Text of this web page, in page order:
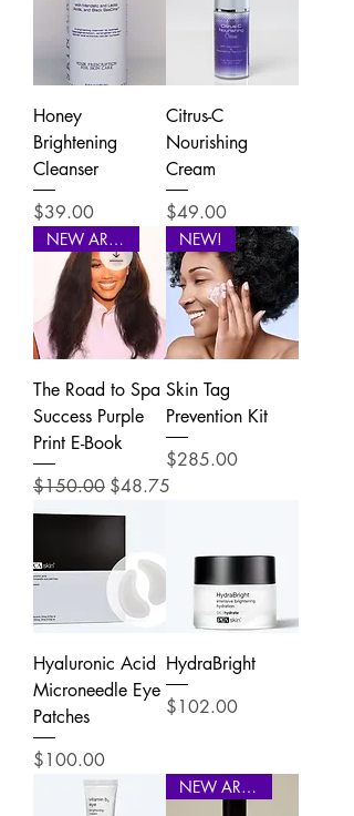
Honey
Brightening
Cleanser
Price
$39.00
Citrus-C
Nourishing
Cream
Price
$49.00
NEW ARRIVAL
The Road to Spa
Success Purple
Print E-Book
Regular Price
$150.00 Sale Price
$48.75
NEW!
Skin Tag
Prevention Kit
Price
$285.00
Hyaluronic Acid
Microneedle Eye
Patches
Price
$100.00
HydraBright
Price
$102.00
NEW ARRIVAL